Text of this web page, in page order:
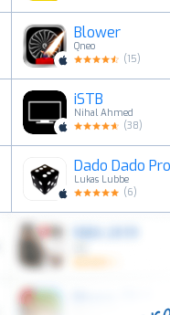
Blower
Qneo
(15)
iSTB
Nihal Ahmed
(38)
Dado Dado Pro
Lukas Lubbe
(6)